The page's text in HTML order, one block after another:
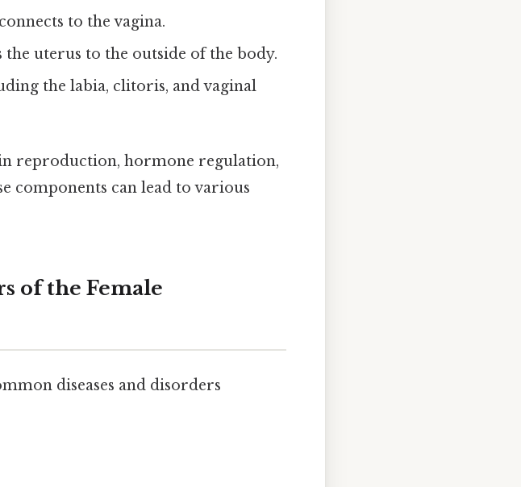
to the vagina.
uterus to the outside of the body.
the labia, clitoris, and vaginal
reproduction, hormone regulation,
components can lead to various
of the Female
diseases and disorders